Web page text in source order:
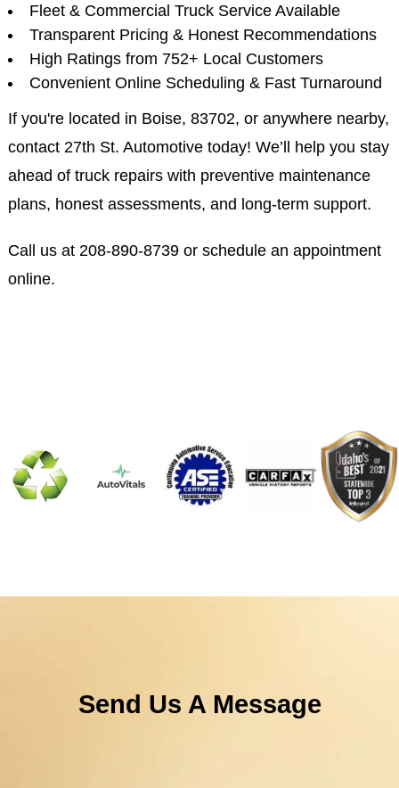
Fleet & Commercial Truck Service Available
Transparent Pricing & Honest Recommendations
High Ratings from 752+ Local Customers
Convenient Online Scheduling & Fast Turnaround
If you're located in Boise, 83702, or anywhere nearby,
contact 27th St. Automotive today! We’ll help you stay
ahead of truck repairs with preventive maintenance
plans, honest assessments, and long-term support.
Call us at 208-890-8739or schedule an appointment
online.
Send Us A Message